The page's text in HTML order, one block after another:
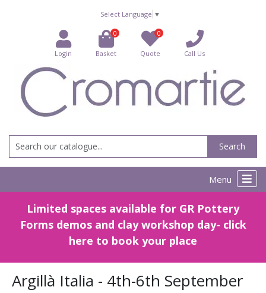
Select Language ▼
Login
0
Basket
0
Quote Call Us
Search
Menu
Limited spaces available for GR Pottery
Forms demos and clay workshop day- click
here to book your place
Argillà Italia - 4th-6th September